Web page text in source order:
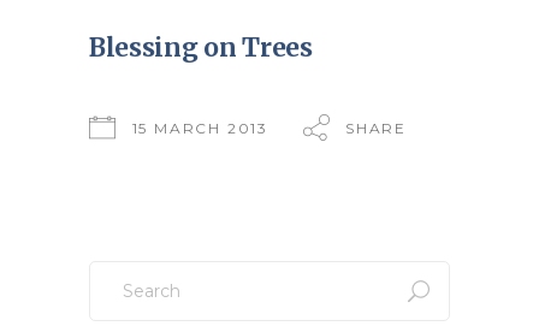
Blessing on Trees
15 MARCH 2013 SHARE
for: